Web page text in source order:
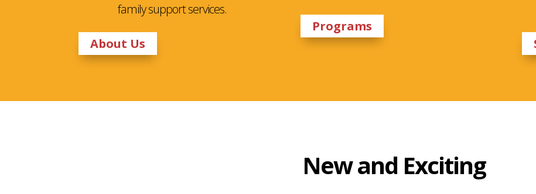
family support services.
About Us
Programs
New and Exciting